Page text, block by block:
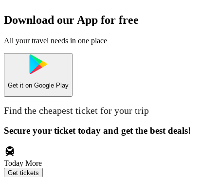
Download our App for free
All your travel needs in one place
Get it on Google Play
Find the cheapest ticket for your trip
Secure your ticket today and get the best deals!
Today More
Get tickets